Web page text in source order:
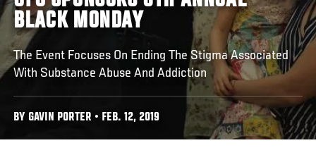
BLACK MONDAY
The Event Focuses On Ending The Stigma Associated
With Substance Abuse And Addiction
BY GAVIN PORTER • FEB. 12, 2019